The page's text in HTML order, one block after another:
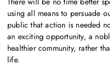
using all means to persuade
public that action is needed
an exciting opportunity, a
healthier community, rather
life.